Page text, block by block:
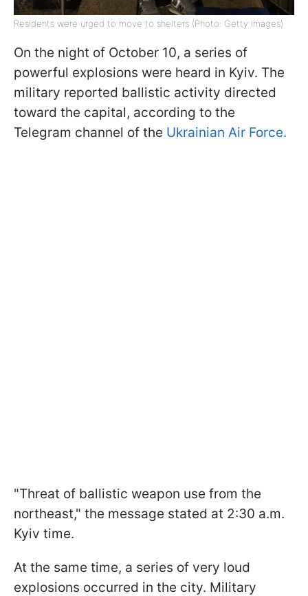
Residents were urged to move to shelters (Photo: Getty Images)
On the night of October 10, a series of
powerful explosions were heard in Kyiv. The
military reported ballistic activity directed
toward the capital, according to the
Telegram channel of the Ukrainian Air Force.
"Threat of ballistic weapon use from the
northeast," the message stated at 2:30 a.m.
Kyiv time.
At the same time, a series of very loud
explosions occurred in the city. Military